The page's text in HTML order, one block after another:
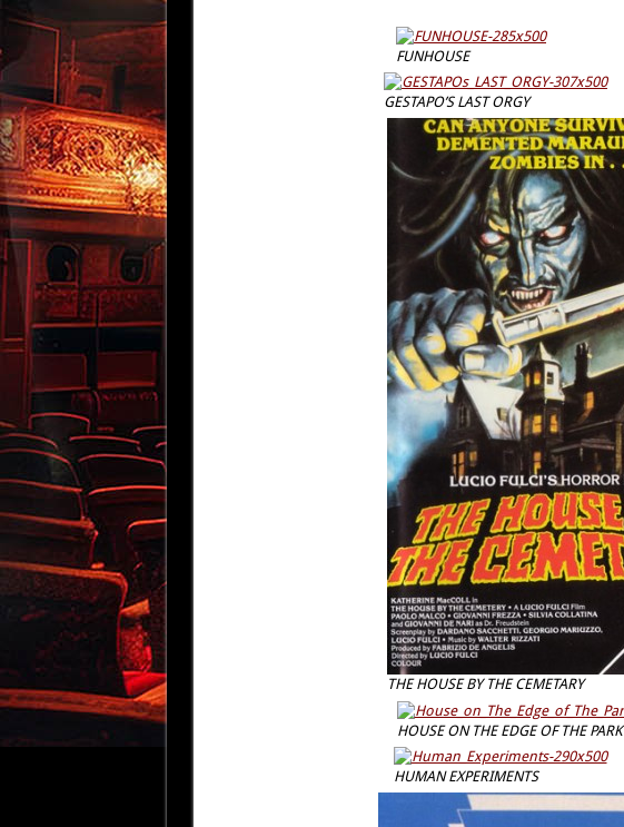
FUNHOUSE
GESTAPO’S LAST ORGY
THE HOUSE BY THE CEMETARY
HOUSE ON THE EDGE OF THE PARK
HUMAN EXPERIMENTS